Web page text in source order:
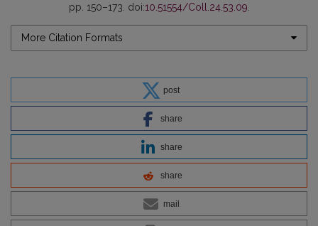
pp. 150–173. doi:10.51554/Coll.24.53.09
More Citation Formats
post
share
share
share
mail